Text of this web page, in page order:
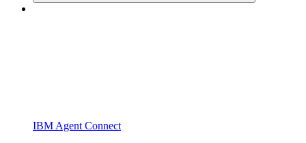
IBM Agent Connect